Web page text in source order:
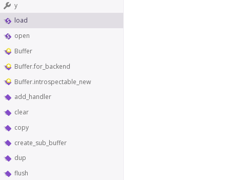
y
load
open
Buffer
Buffer.for_backend
Buffer.introspectable_new
add_handler
clear
copy
create_sub_buffer
dup
flush